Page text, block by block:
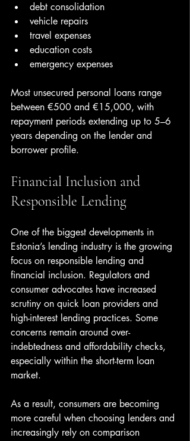
debt consolidation
vehicle repairs
travel expenses
education costs
emergency expenses
Most unsecured personal loans range
between €500 and €15,000, with
repayment periods extending up to 5–6
years depending on the lender and
borrower profile.
Financial Inclusion and
Responsible Lending
One of the biggest developments in
Estonia’s lending industry is the growing
focus on responsible lending and
financial inclusion. Regulators and
consumer advocates have increased
scrutiny on quick loan providers and
high-interest lending practices. Some
concerns remain around over-
indebtedness and affordability checks,
especially within the short-term loan
market.
As a result, consumers are becoming
more careful when choosing lenders and
increasingly rely on comparison